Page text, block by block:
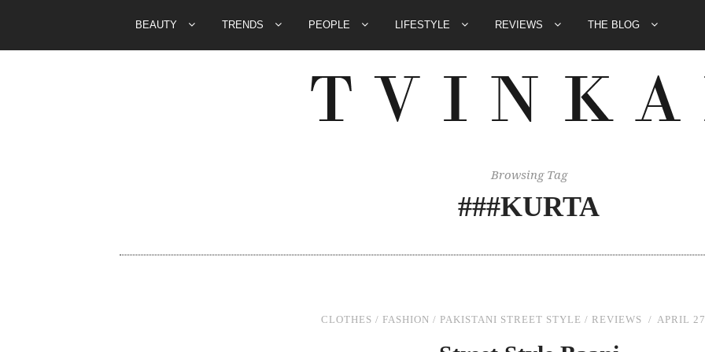
BEAUTY TRENDS PEOPLE LIFESTYLE REVIEWS THE BLOG
Browsing Tag
###KURTA
CLOTHES / FASHION / PAKISTANI STREET STYLE / REVIEWS APRIL